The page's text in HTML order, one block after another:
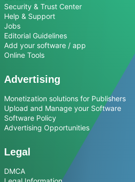
Security & Trust Center
Help & Support
Jobs
Editorial Guidelines
Add your software / app
Online Tools
Advertising
Monetization solutions for Publishers
Upload and Manage your Software
Software Policy
Advertising Opportunities
Legal
DMCA